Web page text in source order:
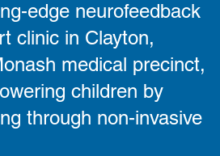
edge neurofeedback
clinic in Clayton,
medical precinct,
children by
through non-invasive